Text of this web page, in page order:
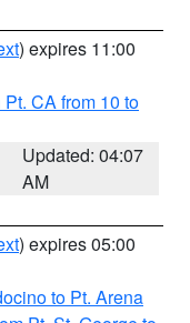
) expires 11:00
CA from 10 to
Updated: 04:07
AM
) expires 05:00
to Pt. Arena